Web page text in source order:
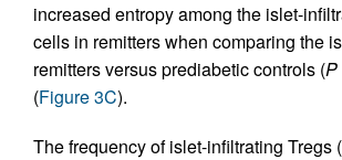
increased entropy among the islet-
cells in remitters when comparing the
remitters versus prediabetic controls (P
(Figure 3C).
The frequency of islet-infiltrating Tregs